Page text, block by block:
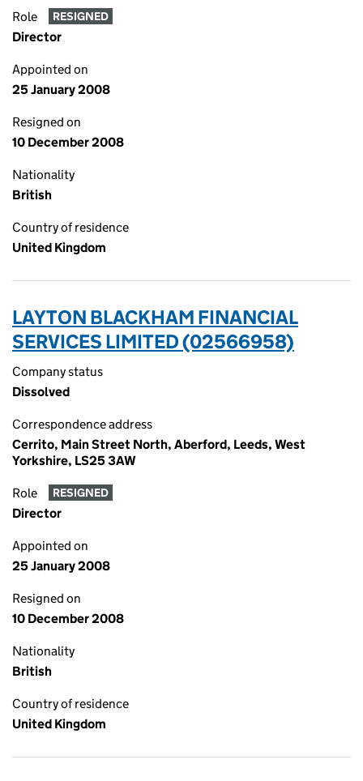
Role RESIGNED
Director
Appointed on
25 January 2008
Resigned on
10 December 2008
Nationality
British
Country of residence
United Kingdom
LAYTON BLACKHAM FINANCIAL
SERVICES LIMITED (02566958)
Company status
Dissolved
Correspondence address
Cerrito, Main Street North, Aberford, Leeds, West
Yorkshire, LS25 3AW
Role RESIGNED
Director
Appointed on
25 January 2008
Resigned on
10 December 2008
Nationality
British
Country of residence
United Kingdom